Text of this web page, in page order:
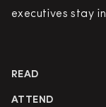
executives stay
READ
ATTEND